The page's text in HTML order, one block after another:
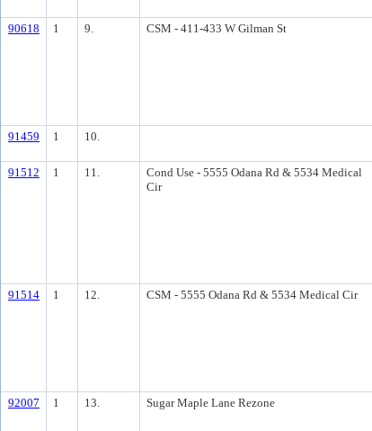
90618 1 9. CSM - 411-433 W Gilman St
91459 1 10.
91512 1 11.
Cond Use - 5555 Odana Rd & 5534 Medical
Cir
91514 1 12. CSM - 5555 Odana Rd & 5534 Medical Cir
92007 1 13. Sugar Maple Lane Rezone